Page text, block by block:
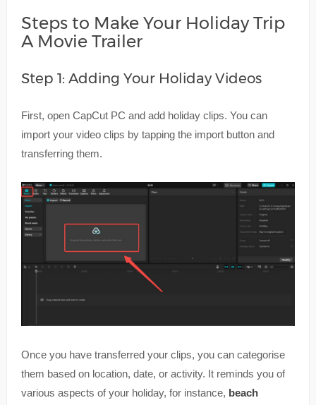
Steps to Make Your Holiday Trip
A Movie Trailer
Step 1: Adding Your Holiday Videos
First, open CapCut PC and add holiday clips. You can
import your video clips by tapping the import button and
transferring them.
Once you have transferred your clips, you can categorise
them based on location, date, or activity. It reminds you of
various aspects of your holiday, for instance, beach